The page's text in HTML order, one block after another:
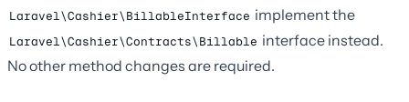
Laravel\Cashier\BillableInterface implement the
Laravel\Cashier\Contracts\Billable interface instead.
No other method changes are required.